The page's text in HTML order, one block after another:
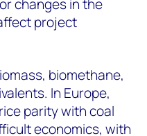
changes in the
project
biomethane,
In Europe,
parity with coal
economics, with